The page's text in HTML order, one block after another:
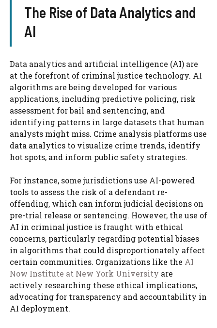
The Rise of Data Analytics and
AI
Data analytics and artificial intelligence (AI) are
at the forefront of criminal justice technology. AI
algorithms are being developed for various
applications, including predictive policing, risk
assessment for bail and sentencing, and
identifying patterns in large datasets that human
analysts might miss. Crime analysis platforms use
data analytics to visualize crime trends, identify
hot spots, and inform public safety strategies.
For instance, some jurisdictions use AI-powered
tools to assess the risk of a defendant re-
offending, which can inform judicial decisions on
pre-trial release or sentencing. However, the use of
AI in criminal justice is fraught with ethical
concerns, particularly regarding potential biases
in algorithms that could disproportionately affect
certain communities. Organizations like the AI
Now Institute at New York University are
actively researching these ethical implications,
advocating for transparency and accountability in
AI deployment.